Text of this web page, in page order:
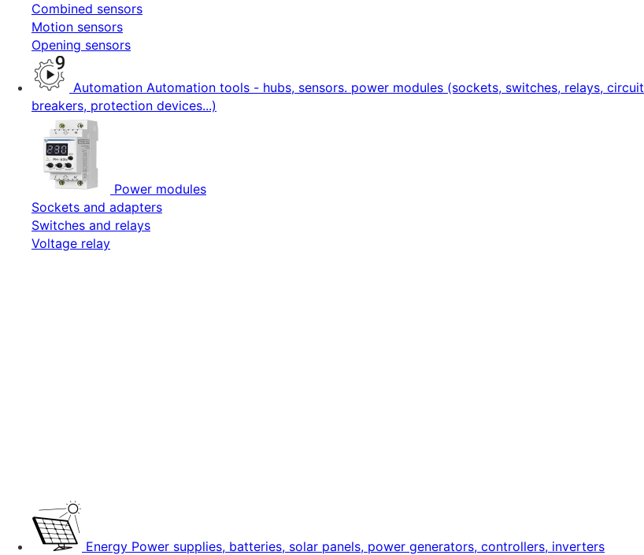
Combined sensors
Motion sensors
Opening sensors
Automation Automation tools - hubs, sensors. power modules (sockets, switches, relays, circuit
breakers, protection devices...)
Power modules
Sockets and adapters
Switches and relays
Voltage relay
Energy Power supplies, batteries, solar panels, power generators, controllers, inverters